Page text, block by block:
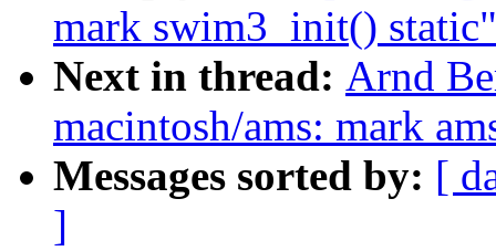
mark swim3_init() static"
Next in thread: Arnd
macintosh/ams: mark
Messages sorted by: [
]